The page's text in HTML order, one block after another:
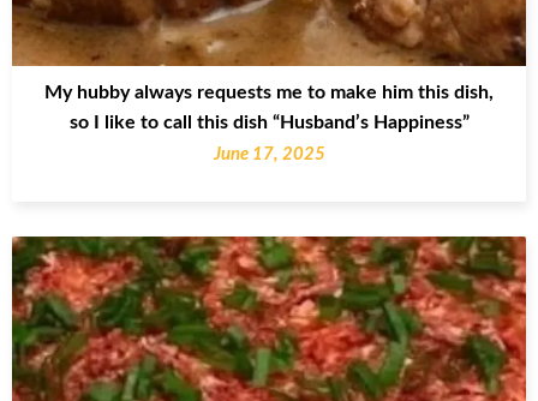
My hubby always requests me to make him this dish,
so I like to call this dish “Husband’s Happiness”
June 17, 2025